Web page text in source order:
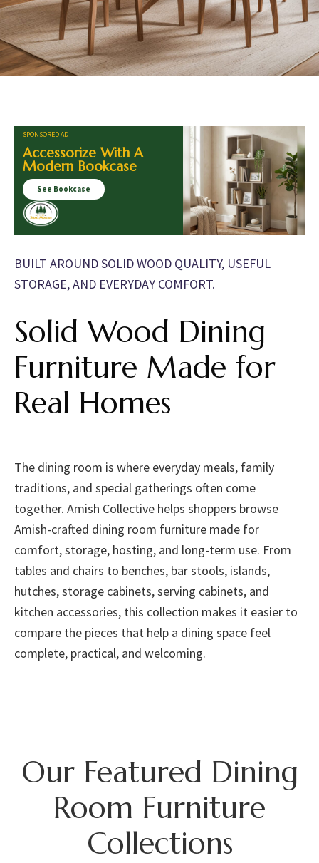
SPONSORED AD
Accessorize With A
Modern Bookcase
See Bookcase
BUILT AROUND SOLID WOOD QUALITY, USEFUL
STORAGE, AND EVERYDAY COMFORT.
Solid Wood Dining
Furniture Made for
Real Homes
The dining room is where everyday meals, family
traditions, and special gatherings often come
together. Amish Collective helps shoppers browse
Amish-crafted dining room furniture made for
comfort, storage, hosting, and long-term use. From
tables and chairs to benches, bar stools, islands,
hutches, storage cabinets, serving cabinets, and
kitchen accessories, this collection makes it easier to
compare the pieces that help a dining space feel
complete, practical, and welcoming.
Our Featured Dining
Room Furniture
Collections